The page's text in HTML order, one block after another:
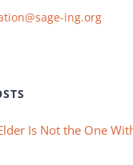
ing.org
Is Not the One